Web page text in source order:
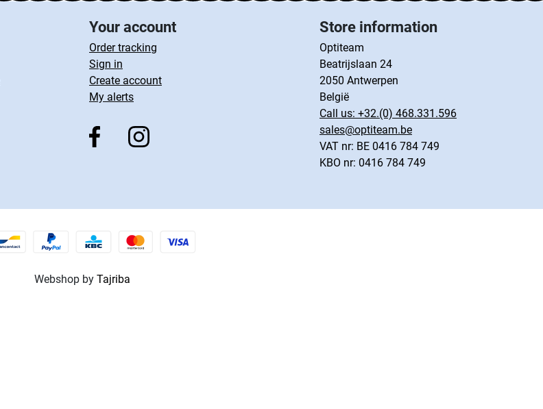
Your account
Order tracking
Sign in
Create account
My alerts
Store information
Optiteam
Beatrijslaan 24
2050 Antwerpen
België
Call us: +32.(0) 468.331.596
sales@optiteam.be
VAT nr: BE 0416 784 749
KBO nr: 0416 784 749
Webshop by Tajriba